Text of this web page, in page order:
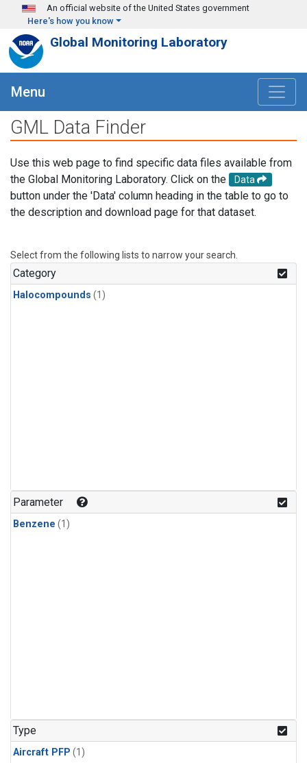
Skip to main content
An official website of the United States government
Here's how you know
Global Monitoring Laboratory
Menu
GML Data Finder
Use this web page to find specific data files available from
the Global Monitoring Laboratory. Click on the
Data
button under the 'Data' column heading in the table to go to
the description and download page for that dataset.
Select from the following lists to narrow your search.
Category
Halocompounds (1)
Parameter
Benzene (1)
Type
Aircraft PFP (1)